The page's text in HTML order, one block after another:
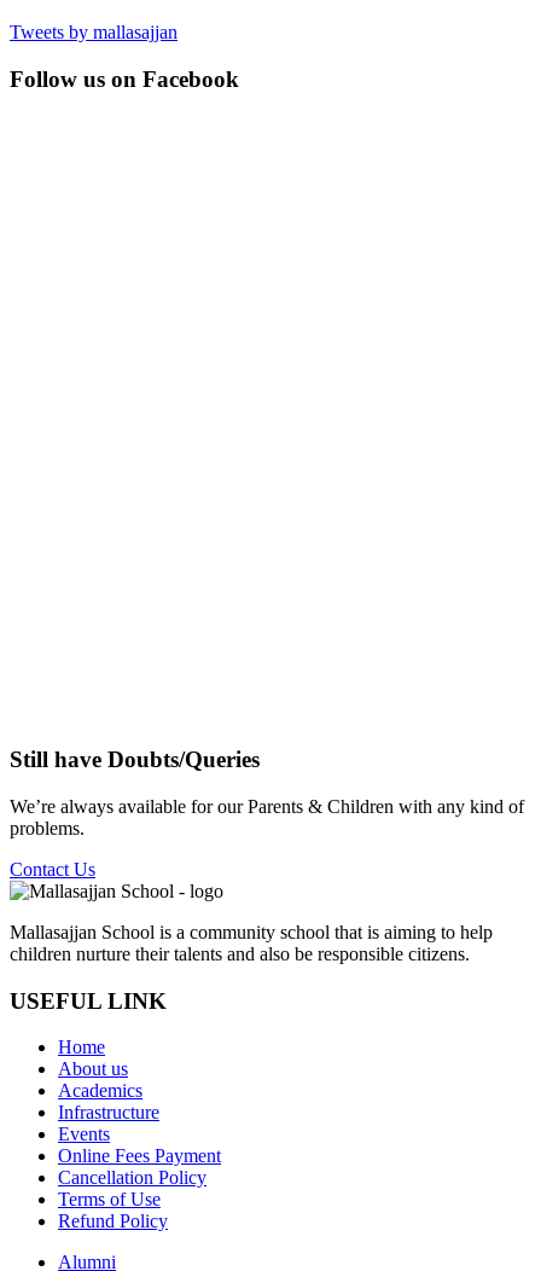
Tweets by mallasajjan
Follow us on Facebook
Still have Doubts/Queries
We’re always available for our Parents & Children with any kind of
problems.
Contact Us
Mallasajjan School is a community school that is aiming to help
children nurture their talents and also be responsible citizens.
USEFUL LINK
Home
About us
Academics
Infrastructure
Events
Online Fees Payment
Cancellation Policy
Terms of Use
Refund Policy
Alumni